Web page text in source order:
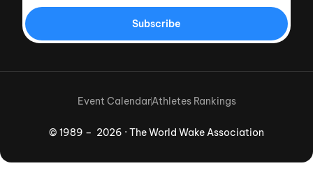
Subscribe
© 1989 – 2026 · The World Wake Association
Event CalendarAthletes Rankings